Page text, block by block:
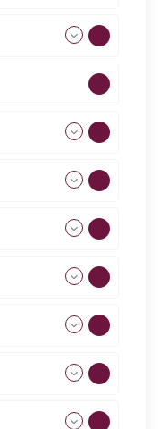
105
492